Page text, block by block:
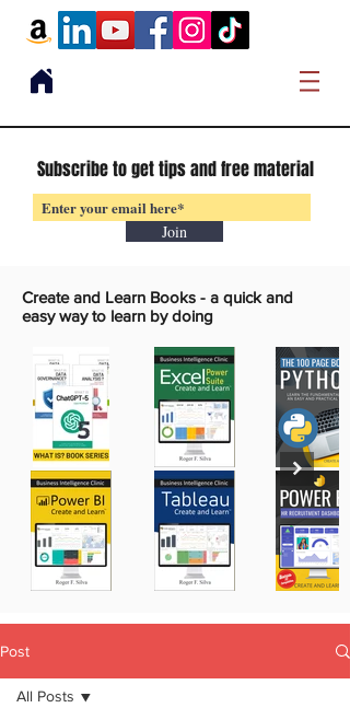
Subscribe to get tips and free material
Join
Create and Learn Books - a quick and
easy way to learn by doing
Post
All Posts